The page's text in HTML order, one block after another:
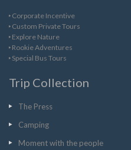
Corporate Incentive
Custom Private Tours
Explore Nature
Rookie Adventures
Special Bus Tours
Trip Collection
The Press
Camping
Moment with the people